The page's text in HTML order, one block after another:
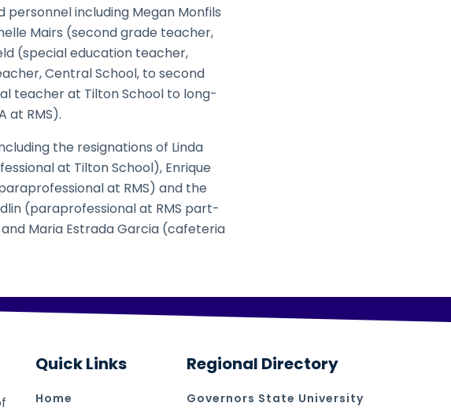
including Megan Monfils
Mairs (second grade teacher,
(special education teacher,
Central School, to second
teacher at Tilton School to long-
at RMS).
the resignations of Linda
at Tilton School), Enrique
at RMS) and the
(paraprofessional at RMS part-
Maria Estrada Garcia (cafeteria
Quick Links
Home
Regional Directory
Governors State University